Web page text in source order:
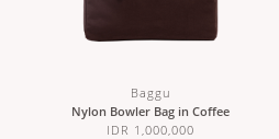
Baggu
Nylon Bowler Bag in Coffee
IDR 1,000,000